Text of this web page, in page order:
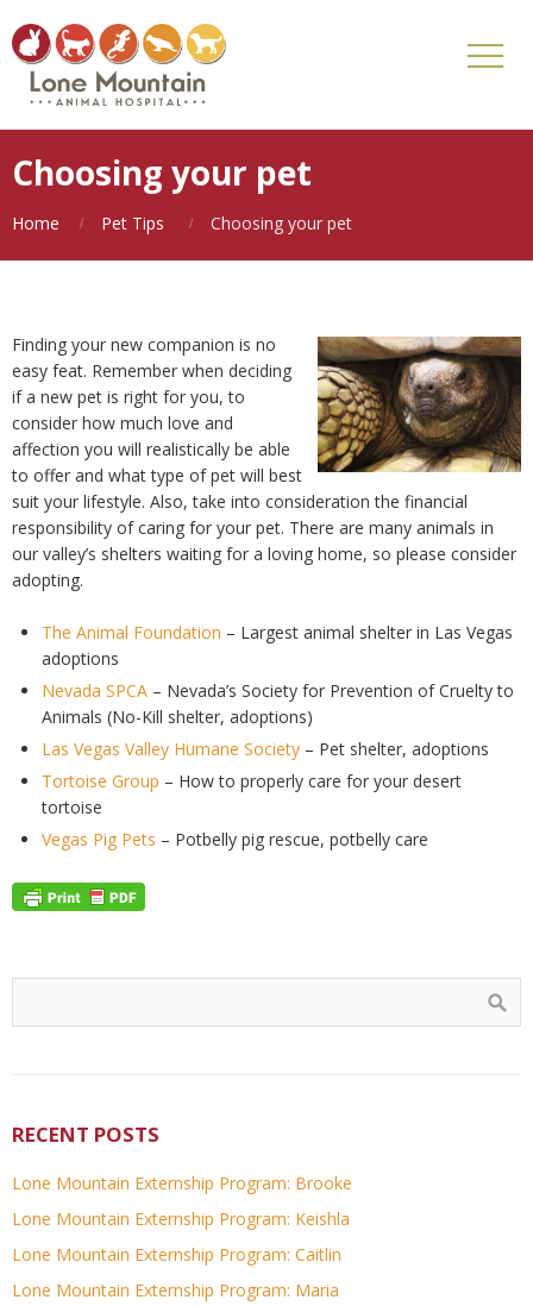
Choosing your pet
Home Pet Tips Choosing your pet
Finding your new companion is no
easy feat. Remember when deciding
if a new pet is right for you, to
consider how much love and
affection you will realistically be able
to offer and what type of pet will best
suit your lifestyle. Also, take into consideration the financial
responsibility of caring for your pet. There are many animals in
our valley’s shelters waiting for a loving home, so please consider
adopting.
The Animal Foundation – Largest animal shelter in Las Vegas
adoptions
Nevada SPCA – Nevada’s Society for Prevention of Cruelty to
Animals (No-Kill shelter, adoptions)
Las Vegas Valley Humane Society – Pet shelter, adoptions
Tortoise Group – How to properly care for your desert
tortoise
Vegas Pig Pets – Potbelly pig rescue, potbelly care
RECENT POSTS
Lone Mountain Externship Program: Brooke
Lone Mountain Externship Program: Keishla
Lone Mountain Externship Program: Caitlin
Lone Mountain Externship Program: Maria